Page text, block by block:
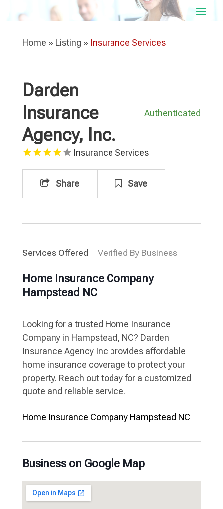
Home » Listing » Insurance Services
Darden
Insurance
Agency, Inc.
Authenticated
Insurance Services
Share Save
Services Offered Verified By Business
Home Insurance Company
Hampstead NC
Looking for a trusted Home Insurance
Company in Hampstead, NC? Darden
Insurance Agency Inc provides affordable
home insurance coverage to protect your
property. Reach out today for a customized
quote and reliable service.
Home Insurance Company Hampstead NC
Business on Google Map